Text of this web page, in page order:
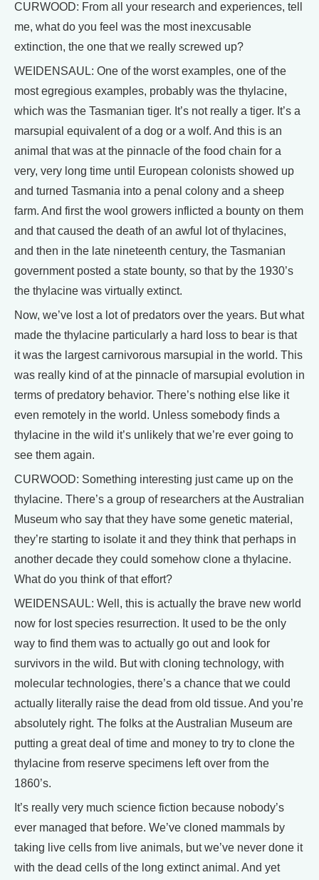
CURWOOD: From all your research and experiences, tell
me, what do you feel was the most inexcusable
extinction, the one that we really screwed up?
WEIDENSAUL: One of the worst examples, one of the
most egregious examples, probably was the thylacine,
which was the Tasmanian tiger. It’s not really a tiger. It’s a
marsupial equivalent of a dog or a wolf. And this is an
animal that was at the pinnacle of the food chain for a
very, very long time until European colonists showed up
and turned Tasmania into a penal colony and a sheep
farm. And first the wool growers inflicted a bounty on them
and that caused the death of an awful lot of thylacines,
and then in the late nineteenth century, the Tasmanian
government posted a state bounty, so that by the 1930’s
the thylacine was virtually extinct.
Now, we’ve lost a lot of predators over the years. But what
made the thylacine particularly a hard loss to bear is that
it was the largest carnivorous marsupial in the world. This
was really kind of at the pinnacle of marsupial evolution in
terms of predatory behavior. There’s nothing else like it
even remotely in the world. Unless somebody finds a
thylacine in the wild it’s unlikely that we’re ever going to
see them again.
CURWOOD: Something interesting just came up on the
thylacine. There’s a group of researchers at the Australian
Museum who say that they have some genetic material,
they’re starting to isolate it and they think that perhaps in
another decade they could somehow clone a thylacine.
What do you think of that effort?
WEIDENSAUL: Well, this is actually the brave new world
now for lost species resurrection. It used to be the only
way to find them was to actually go out and look for
survivors in the wild. But with cloning technology, with
molecular technologies, there’s a chance that we could
actually literally raise the dead from old tissue. And you’re
absolutely right. The folks at the Australian Museum are
putting a great deal of time and money to try to clone the
thylacine from reserve specimens left over from the
1860’s.
It’s really very much science fiction because nobody’s
ever managed that before. We’ve cloned mammals by
taking live cells from live animals, but we’ve never done it
with the dead cells of the long extinct animal. And yet